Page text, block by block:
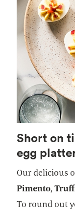
Short on
egg
Our delicious
Pimento,
To round out